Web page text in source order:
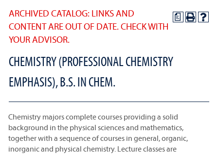
a
ARCHIVED CATALOG: LINKS AND
CONTENT ARE OUT OF DATE. CHECK WITH
YOUR ADVISOR.
CHEMISTRY (PROFESSIONAL CHEMISTRY
EMPHASIS), B.S. IN CHEM.
Chemistry majors complete courses providing a solid
background in the physical sciences and mathematics,
together with a sequence of courses in general, organic,
inorganic and physical chemistry. Lecture classes are